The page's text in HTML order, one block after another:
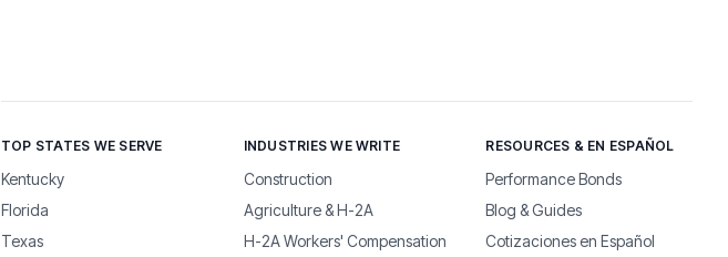
TOP STATES WE SERVE
Kentucky
Florida
Texas
INDUSTRIES WE WRITE
Construction
Agriculture & H-2A
H-2A Workers' Compensation
RESOURCES & EN ESPAÑOL
Performance Bonds
Blog & Guides
Cotizaciones en Español